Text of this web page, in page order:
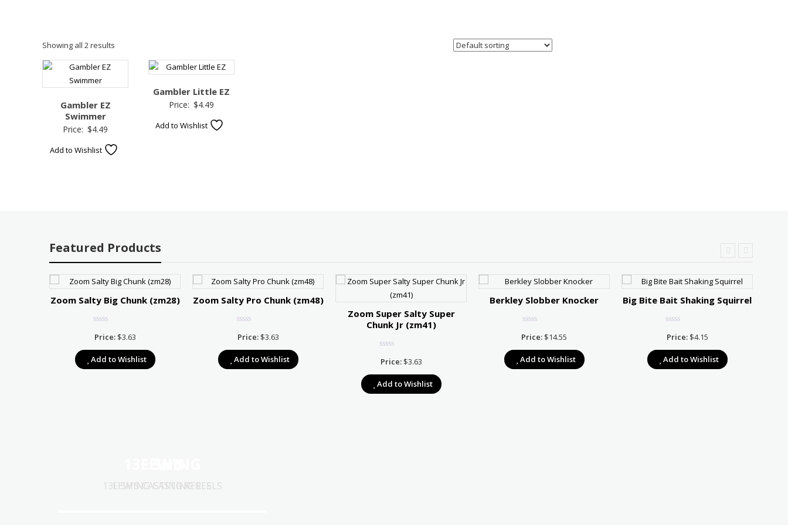
Showing all 2 results
Gambler EZ
Swimmer
Price: $4.49
Add to Wishlist
Gambler Little EZ
Price: $4.49
Add to Wishlist
Featured Products
Zoom Salty Big Chunk (zm28)
Price: $3.63
Add to Wishlist
Zoom Salty Pro Chunk (zm48)
Price: $3.63
Add to Wishlist
Zoom Super Salty Super
Chunk Jr (zm41)
Price: $3.63
Add to Wishlist
Berkley Slobber Knocker
Price: $14.55
Add to Wishlist
Big Bite Bait Shaking Squirrel
Price: $4.15
Add to Wishlist
13FISHING CASTING REELS
LEW'S CASTING REELS